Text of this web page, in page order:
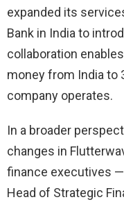
expanded its
Bank in India to
collaboration
money from India to
company operates.
In a broader
changes in
finance executives —
Head of Strategic